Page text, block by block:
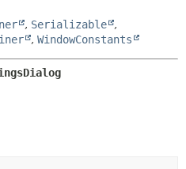
, Serializable
,
, WindowConstants